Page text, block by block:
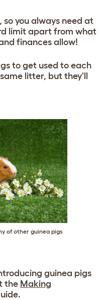
so you always need at
limit apart from what
finances allow!
to get used to each
litter, but they'll
of other guinea pigs
guinea pigs
the Making